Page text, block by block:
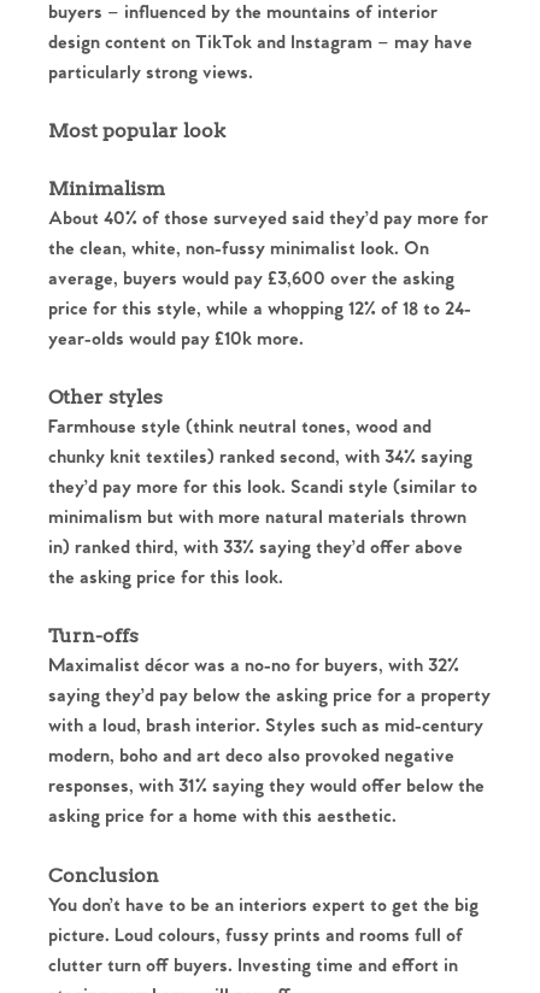
Home
The Heart of No.86
Homes for Sale
Sell Your Home
Sellers
Our Valuations
Why Buy With Us
Buyers | No. 86
Property Insights & Selling
buyers – influenced by the mountains of interior
design content on TikTok and Instagram – may have
particularly strong views.
Most popular look
Minimalism
About 40% of those surveyed said they’d pay more for
the clean, white, non-fussy minimalist look. On
average, buyers would pay £3,600 over the asking
price for this style, while a whopping 12% of 18 to 24-
year-olds would pay £10k more.
Other styles
Farmhouse style (think neutral tones, wood and
chunky knit textiles) ranked second, with 34% saying
they’d pay more for this look. Scandi style (similar to
minimalism but with more natural materials thrown
in) ranked third, with 33% saying they’d offer above
the asking price for this look.
Turn-offs
Maximalist décor was a no-no for buyers, with 32%
saying they’d pay below the asking price for a property
with a loud, brash interior. Styles such as mid-century
modern, boho and art deco also provoked negative
responses, with 31% saying they would offer below the
asking price for a home with this aesthetic.
Conclusion
You don’t have to be an interiors expert to get the big
picture. Loud colours, fussy prints and rooms full of
clutter turn off buyers. Investing time and effort in